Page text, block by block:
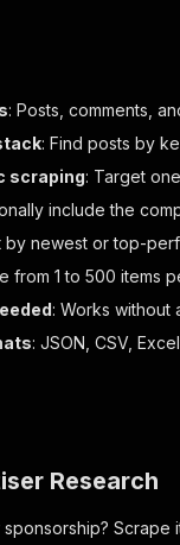
: Posts, comments,
: Find posts by
scraping: Target
include the
by newest or top-
from 1 to 500 items
: Works without
: JSON, CSV,
Research